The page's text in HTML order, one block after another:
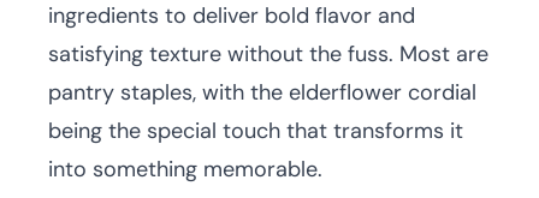
ingredients to deliver bold flavor and
satisfying texture without the fuss. Most are
pantry staples, with the elderflower cordial
being the special touch that transforms it
into something memorable.